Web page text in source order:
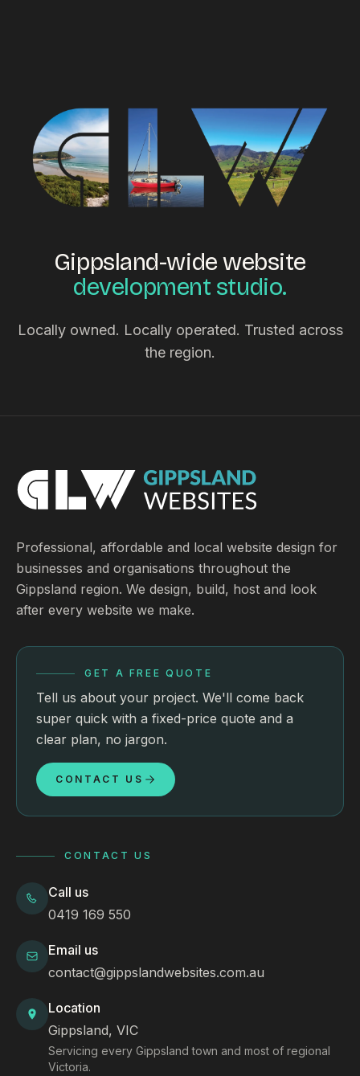
Gippsland-wide website
development studio.
Locally owned. Locally operated. Trusted across
the region.
Professional, affordable and local website design for
businesses and organisations throughout the
Gippsland region. We design, build, host and look
after every website we make.
GET A FREE QUOTE
Tell us about your project. We'll come back
super quick with a fixed-price quote and a
clear plan, no jargon.
CONTACT US
CONTACT US
Call us
0419 169 550
Email us
contact@gippslandwebsites.com.au
Location
Gippsland, VIC
Servicing every Gippsland town and most of regional
Victoria.